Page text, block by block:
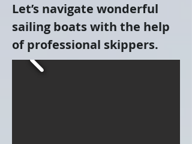
Let’s navigate wonderful
sailing boats with the help
of professional skippers.